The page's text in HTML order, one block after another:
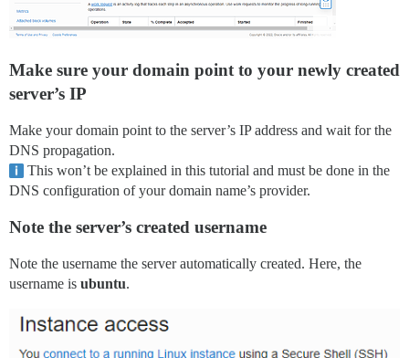
Make sure your domain point to your newly created
server’s IP
Make your domain point to the server’s IP address and wait for the
DNS propagation.
This won’t be explained in this tutorial and must be done in the
DNS configuration of your domain name’s provider.
Note the server’s created username
Note the username the server automatically created. Here, the
username is ubuntu.